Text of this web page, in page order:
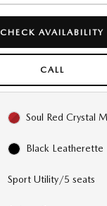
CHECK AVAILABILITY
CALL
Soul Red Crystal
Black Leatherette
Sport Utility/5 seats